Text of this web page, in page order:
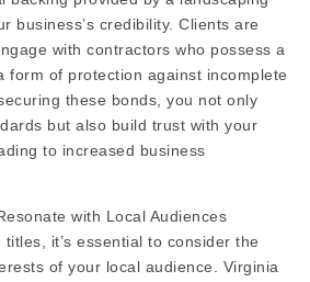
business’s credibility. Clients are
with contractors who possess a
form of protection against incomplete
these bonds, you not only
but also build trust with your
to increased business
with Local Audiences
it’s essential to consider the
of your local audience. Virginia